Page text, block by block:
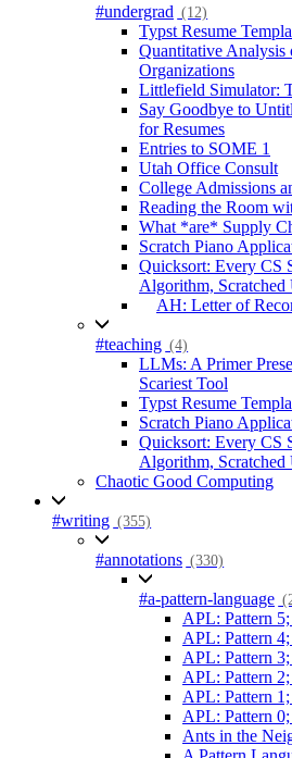
#undergrad (12)
Typst Resume
Quantitative
Organizations
Littlefield Simulator:
Say Goodbye to
for Resumes
Entries to SOME 1
Utah Office Consult
College Admissions
Reading the Room
What *are* Supply
Scratch Piano
Quicksort: Every CS
Algorithm, Scratched
AH: Letter of
#teaching (4)
LLMs: A Primer
Scariest Tool
Typst Resume
Scratch Piano
Quicksort: Every CS
Algorithm, Scratched
Chaotic Good Computing
#writing (355)
#annotations (330)
#a-pattern-language
APL: Pattern
APL: Pattern
APL: Pattern
APL: Pattern
APL: Pattern
APL: Pattern
Ants in the